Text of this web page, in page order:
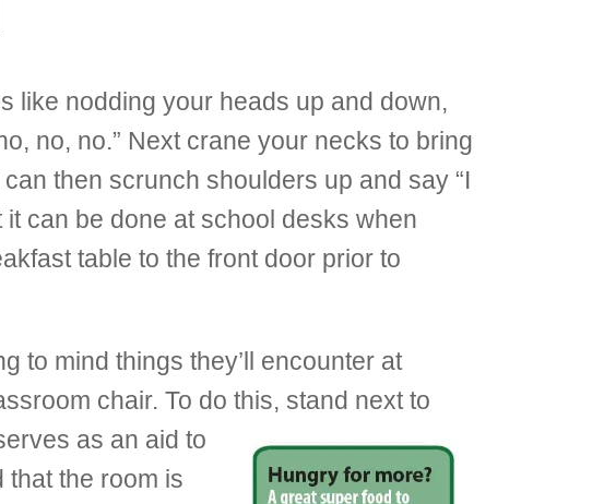
like nodding your heads up and down,
no, no.” Next crane your necks to bring
then scrunch shoulders up and say “I
can be done at school desks when
table to the front door prior to
to mind things they’ll encounter at
chair. To do this, stand next to
as an aid to
that the room is